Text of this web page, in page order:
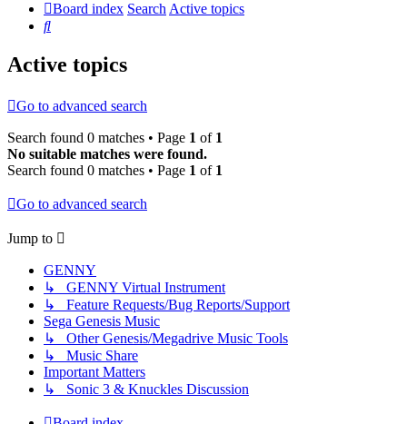
Board index SearchActive topics
Search
Active topics
Go to advanced search
Search found 0 matches • Page 1 of 1
No suitable matches were found.
Search found 0 matches • Page 1 of 1
Go to advanced search
Jump to
GENNY
↳ GENNY Virtual Instrument
↳ Feature Requests/Bug Reports/Support
Sega Genesis Music
↳ Other Genesis/Megadrive Music Tools
↳ Music Share
Important Matters
↳ Sonic 3 & Knuckles Discussion